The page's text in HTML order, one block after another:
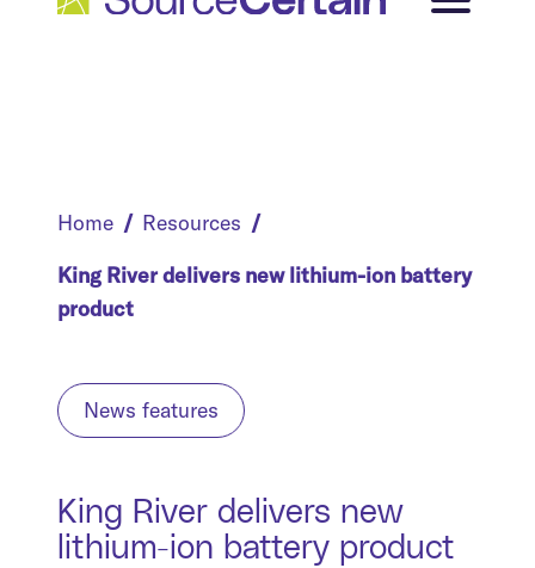
Home
Resources
King River delivers new lithium-ion battery
product
News features
King River delivers new
lithium-ion battery product